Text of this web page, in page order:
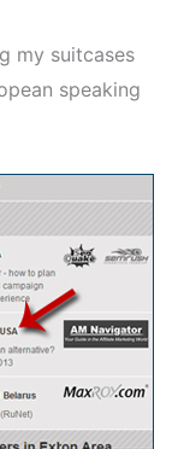
my suitcases
speaking